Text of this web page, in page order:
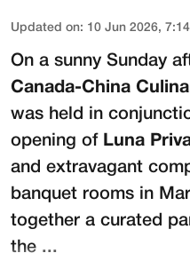
Updated on: 10 Jun 2026,
On a sunny Sunday
Canada-China
was held in
opening of Luna
and extravagant
banquet rooms in
together a curated
the ...